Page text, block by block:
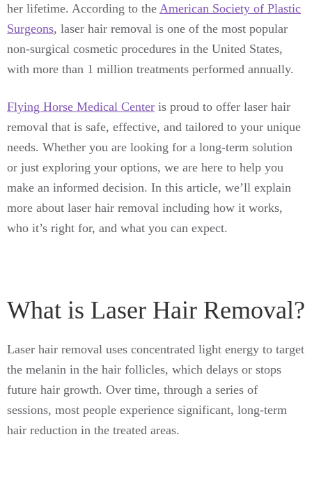
her lifetime. According to the American Society of Plastic
Surgeons, laser hair removal is one of the most popular
non-surgical cosmetic procedures in the United States,
with more than 1 million treatments performed annually.
Flying Horse Medical Center is proud to offer laser hair
removal that is safe, effective, and tailored to your unique
needs. Whether you are looking for a long-term solution
or just exploring your options, we are here to help you
make an informed decision. In this article, we’ll explain
more about laser hair removal including how it works,
who it’s right for, and what you can expect.
What is Laser Hair Removal?
Laser hair removal uses concentrated light energy to target
the melanin in the hair follicles, which delays or stops
future hair growth. Over time, through a series of
sessions, most people experience significant, long-term
hair reduction in the treated areas.